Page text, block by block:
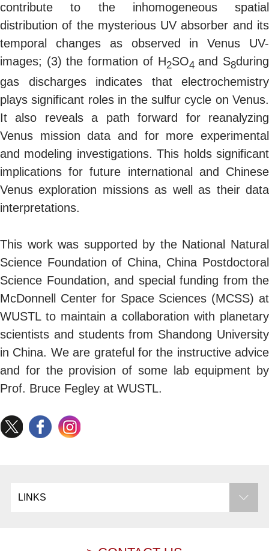
contribute to the inhomogeneous spatial
distribution of the mysterious UV absorber and its
temporal changes as observed in Venus UV-
images; (3) the formation of H2SO4and S8during
gas discharges indicates that electrochemistry
plays significant roles in the sulfur cycle on Venus.
It also reveals a path forward for reanalyzing
Venus mission data and for more experimental
and modeling investigations. This holds significant
implications for future international and Chinese
Venus exploration missions as well as their data
interpretations.
This work was supported by the National Natural
Science Foundation of China, China Postdoctoral
Science Foundation, and special funding from the
McDonnell Center for Space Sciences (MCSS) at
WUSTL to maintain a collaboration with planetary
scientists and students from Shandong University
in China. We are grateful for the instructive advice
and for the provision of some lab equipment by
Prof. Bruce Fegley at WUSTL.
LINKS